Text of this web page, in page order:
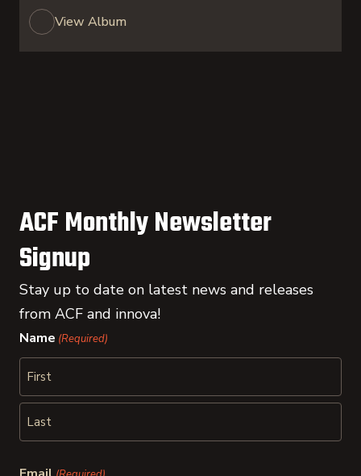
View Album
ACF Monthly Newsletter
Signup
Stay up to date on latest news and releases
from ACF and innova!
Name (Required)
First